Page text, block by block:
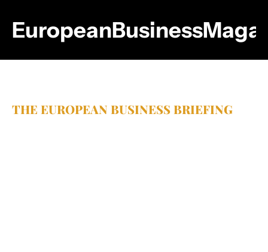
THE EUROPEAN BUSINESS BRIEFING